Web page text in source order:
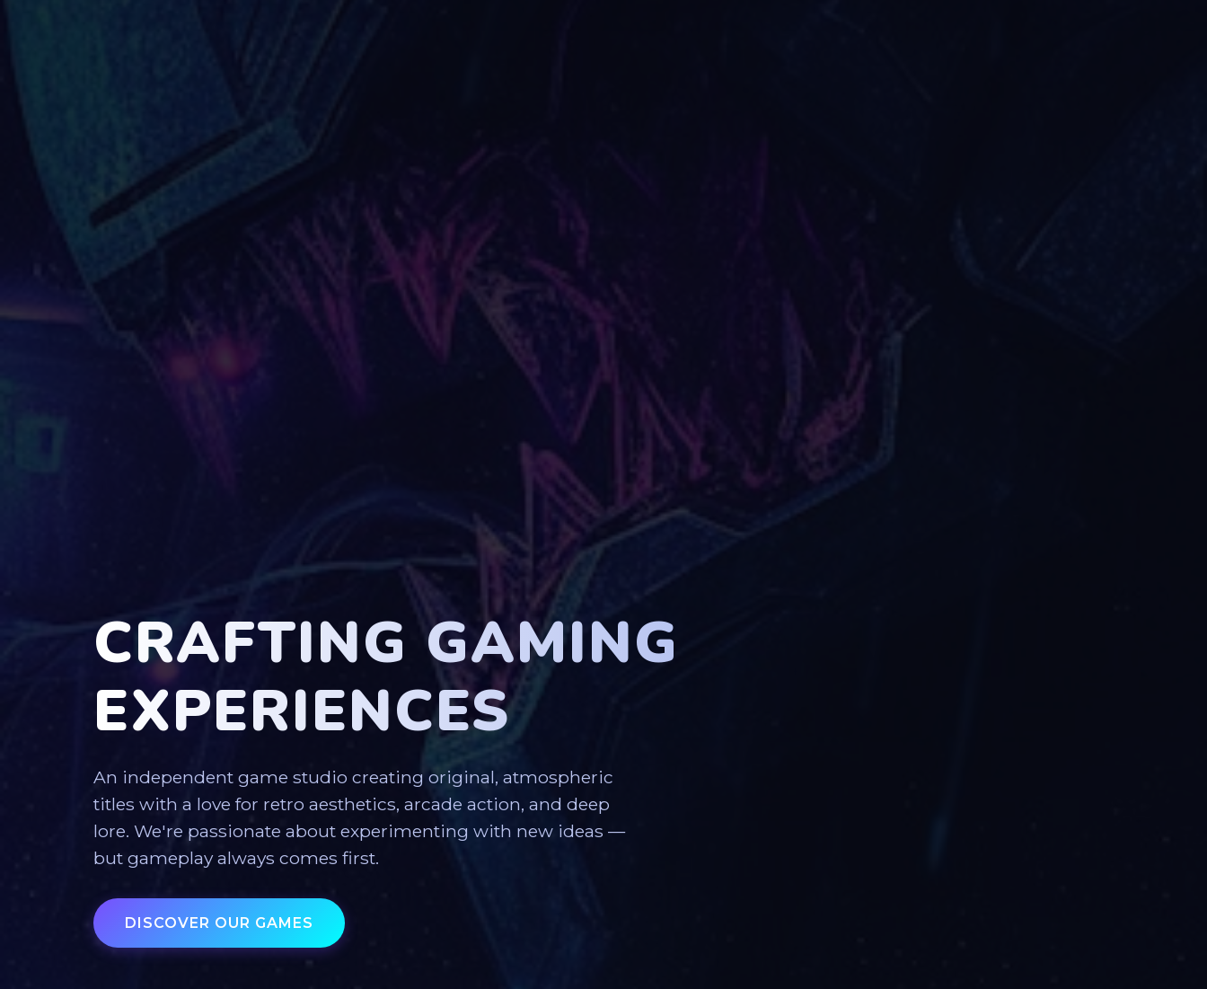
CRAFTING GAMING
EXPERIENCES
An independent game studio creating original, atmospheric
titles with a love for retro aesthetics, arcade action, and deep
lore. We're passionate about experimenting with new ideas —
but gameplay always comes first.
DISCOVER OUR GAMES